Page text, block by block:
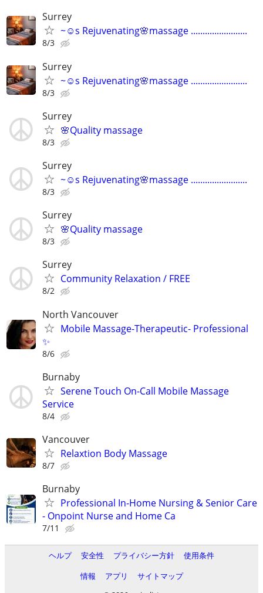
Surrey
~☺️s Rejuvenating🌸massage ........................
8/3
Surrey
~☺️s Rejuvenating🌸massage ........................
8/3
Surrey
🌸Quality massage
8/3
Surrey
~☺️s Rejuvenating🌸massage ........................
8/3
Surrey
🌸Quality massage
8/3
Surrey
Community Relaxation / FREE
8/2
North Vancouver
Mobile Massage-Therapeutic- Professional
✨
8/6
Burnaby
Serene Touch On-Call Mobile Massage
Service
8/4
Vancouver
Relaxtion Body Massage
8/7
Burnaby
Professional In-Home Nursing & Senior Care
- Onpoint Nurse and Home Ca
7/11
ヘルプ 安全性 プライバシー方針
使用条件
情報
アプリ
サイトマップ